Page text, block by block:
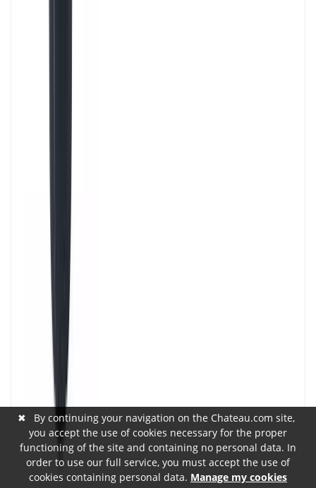
✖
By continuing your navigation on the Chateau.com site,
you accept the use of cookies necessary for the proper
functioning of the site and containing no personal data. In
order to use our full service, you must accept the use of
cookies containing personal data. Manage my cookies